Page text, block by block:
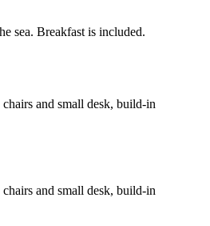
sea. Breakfast is included.
and small desk, build-in
and small desk, build-in